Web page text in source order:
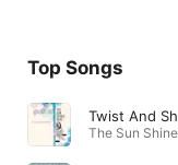
Radio
Top Songs
Twist And